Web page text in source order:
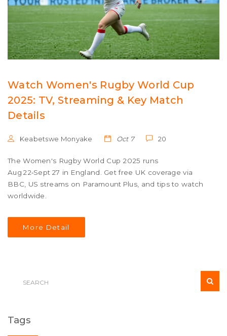
Watch Women's Rugby World Cup
2025: TV, Streaming & Key Match
Details
Keabetswe Monyake Oct 7 20
The Women's Rugby World Cup 2025 runs
Aug 22‑Sept 27 in England. Get free UK coverage via
BBC, US streams on Paramount Plus, and tips to watch
worldwide.
More Detail
Tags